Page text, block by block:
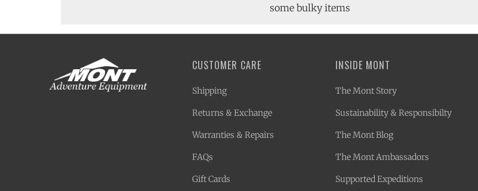
some bulky items
CUSTOMER CARE
Shipping
Returns & Exchange
Warranties & Repairs
FAQs
Gift Cards
INSIDE MONT
The Mont Story
Sustainability & Responsibilty
The Mont Blog
The Mont Ambassadors
Supported Expeditions